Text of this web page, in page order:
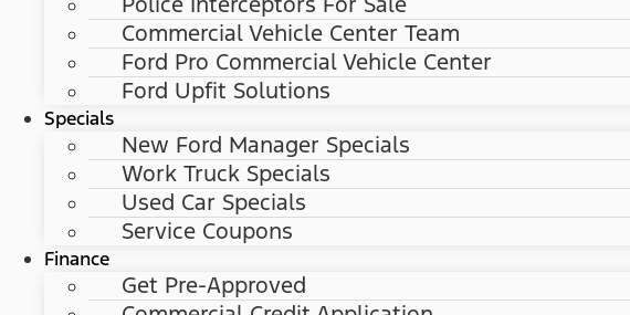
Commercial Vehicle Center Team
Ford Pro Commercial Vehicle Center
Ford Upfit Solutions
Specials
New Ford Manager Specials
Work Truck Specials
Used Car Specials
Service Coupons
Finance
Get Pre-Approved